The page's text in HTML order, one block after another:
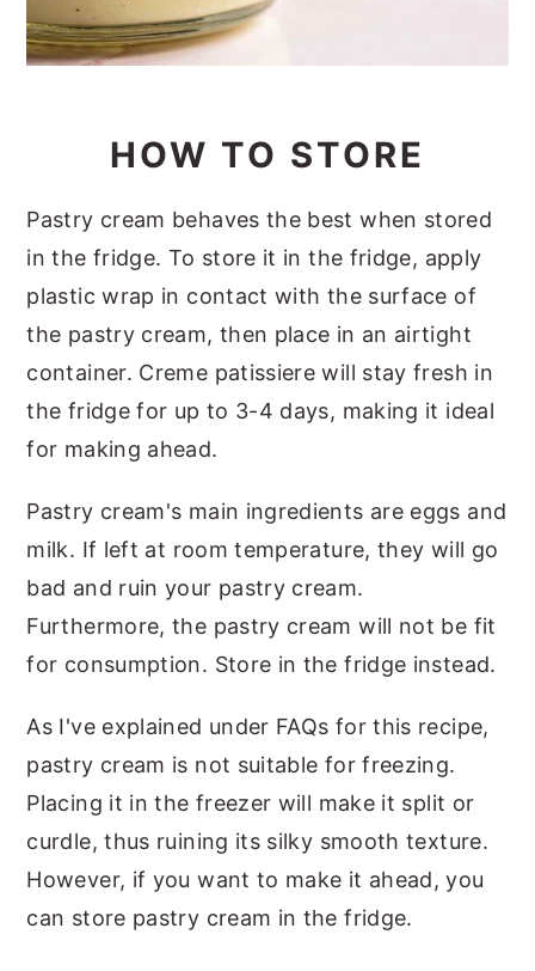
HOW TO STORE
Pastry cream behaves the best when stored
in the fridge. To store it in the fridge, apply
plastic wrap in contact with the surface of
the pastry cream, then place in an airtight
container. Creme patissiere will stay fresh in
the fridge for up to 3-4 days, making it ideal
for making ahead.
Pastry cream's main ingredients are eggs and
milk. If left at room temperature, they will go
bad and ruin your pastry cream.
Furthermore, the pastry cream will not be fit
for consumption. Store in the fridge instead.
As I've explained under FAQs for this recipe,
pastry cream is not suitable for freezing.
Placing it in the freezer will make it split or
curdle, thus ruining its silky smooth texture.
However, if you want to make it ahead, you
can store pastry cream in the fridge.